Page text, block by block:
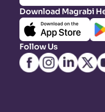
Download Magrabi
Follow Us